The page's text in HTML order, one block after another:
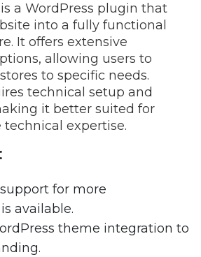
a WordPress plugin that
into a fully functional
It offers extensive
allowing users to
to specific needs.
technical setup and
it better suited for
expertise.
for more
available.
theme integration to